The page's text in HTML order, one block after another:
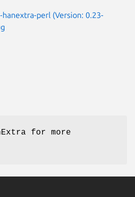
hanextra-perl (Version: 0.23-
for more